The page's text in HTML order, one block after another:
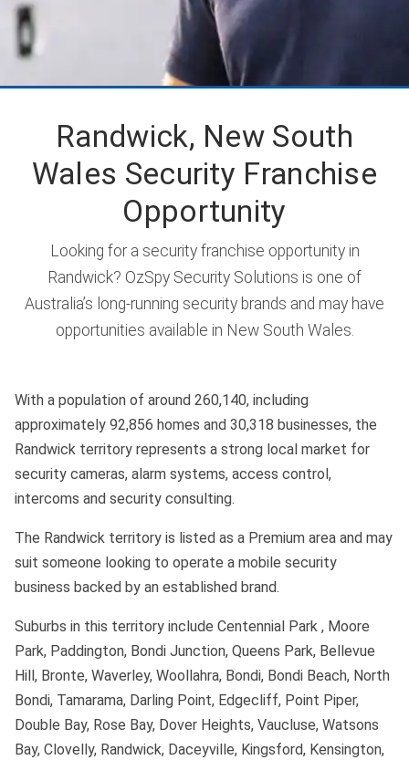
Randwick, New South
Wales Security Franchise
Opportunity
Looking for a security franchise opportunity in
Randwick? OzSpy Security Solutions is one of
Australia’s long-running security brands and may have
opportunities available in New South Wales.
With a population of around 260,140, including
approximately 92,856 homes and 30,318 businesses, the
Randwick territory represents a strong local market for
security cameras, alarm systems, access control,
intercoms and security consulting.
The Randwick territory is listed as a Premium area and may
suit someone looking to operate a mobile security
business backed by an established brand.
Suburbs in this territory include Centennial Park , Moore
Park, Paddington, Bondi Junction, Queens Park, Bellevue
Hill, Bronte, Waverley, Woollahra, Bondi, Bondi Beach, North
Bondi, Tamarama, Darling Point, Edgecliff, Point Piper,
Double Bay, Rose Bay, Dover Heights, Vaucluse, Watsons
Bay, Clovelly, Randwick, Daceyville, Kingsford, Kensington,